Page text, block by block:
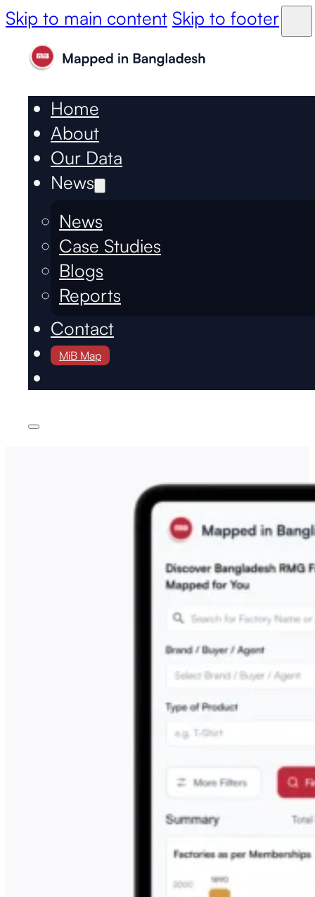
Skip to main content Skip to footer
Home
About
Our Data
News
News
Case Studies
Blogs
Reports
Contact
MiB Map